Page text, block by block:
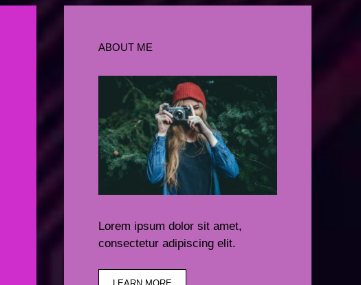
ABOUT ME
Lorem ipsum dolor sit amet,
consectetur adipiscing elit.